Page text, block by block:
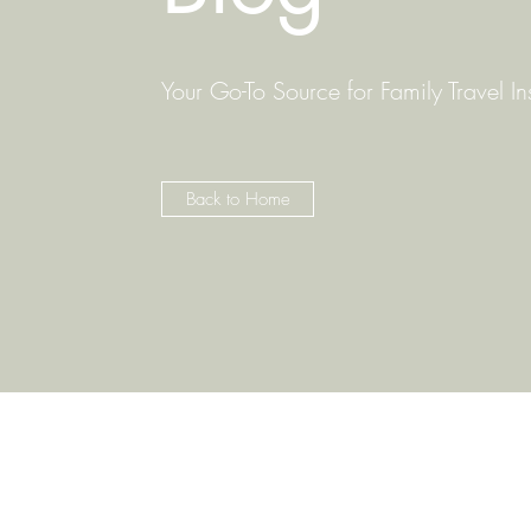
Your Go-To Source for Family Travel
Back to Home